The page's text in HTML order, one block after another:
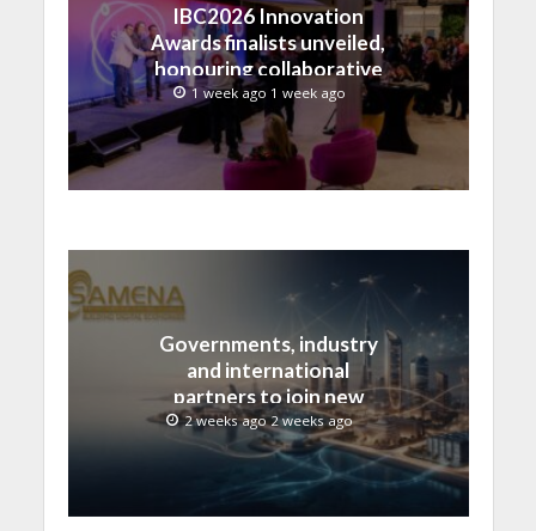
IBC2026 Innovation
Awards finalists unveiled,
honouring collaborative
advances across global
media and entertainment
1 week ago 1 week ago
Governments, industry
and international
partners to join new
regional digital
leadership initiative led
by SAMENA Council
2 weeks ago 2 weeks ago